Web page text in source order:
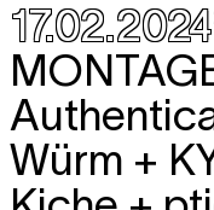
17.02.2024
Würm +